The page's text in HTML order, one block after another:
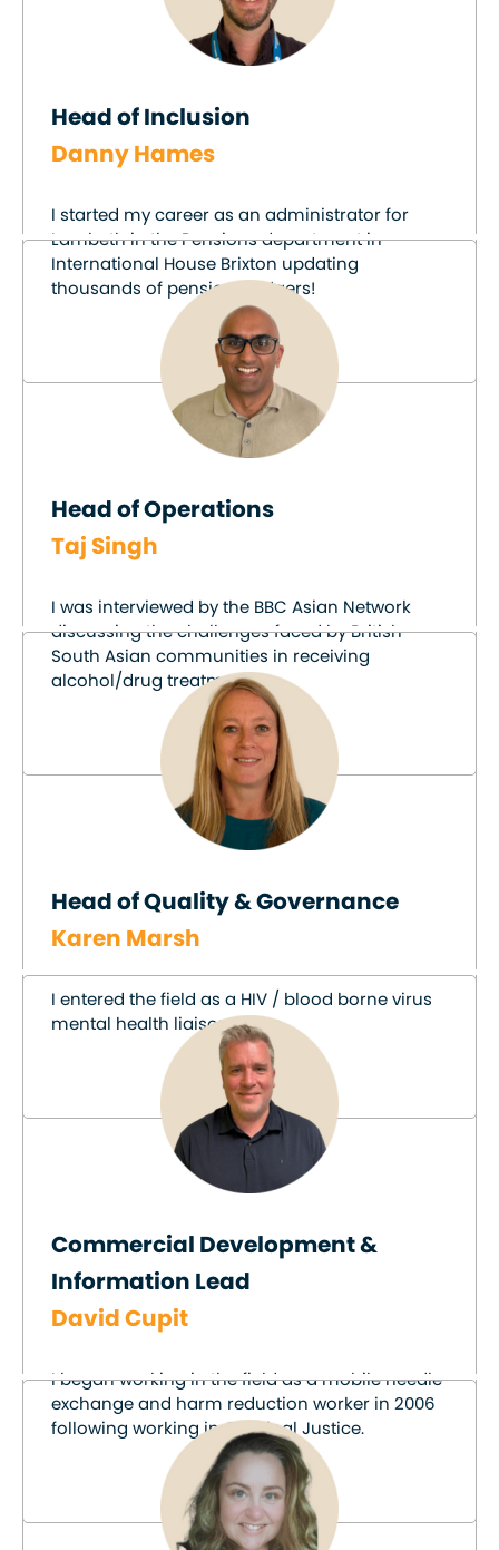
Head of Inclusion
Danny Hames
I started my career as an administrator for
Lambeth in the Pensions department in
International House Brixton updating
thousands of pensions ledgers!
Head of Operations
Taj Singh
I was interviewed by the BBC Asian Network
discussing the challenges faced by British
South Asian communities in receiving
alcohol/drug treatment.
Head of Quality & Governance
Karen Marsh
I entered the field as a HIV / blood borne virus
mental health liaison nurse.
Commercial Development &
Information Lead
David Cupit
I began working in the field as a mobile needle
exchange and harm reduction worker in 2006
following working in Criminal Justice.